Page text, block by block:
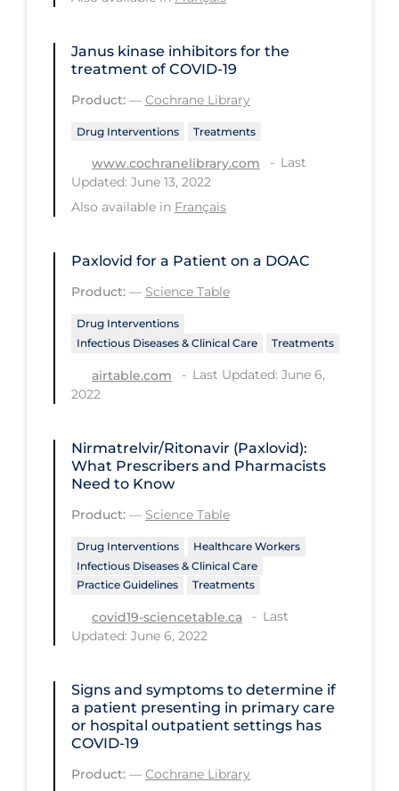
Practice Guidelines
Public Policy & Economic Impact
Public Prevention
Recreation
Recreation Grounds
School Protocols
Schools & Learning
Social Compliance
Socio-cultural
Surgery
Telecare
Janus kinase inhibitors for the
treatment of COVID‐19
Product: — Cochrane Library
Drug Interventions Treatments
www.cochranelibrary.com
Last
Updated: June 13, 2022
Also available in Français
Paxlovid for a Patient on a DOAC
Product: — Science Table
Drug Interventions
Infectious Diseases & Clinical Care
Treatments
airtable.com
Last Updated: June 6,
2022
Nirmatrelvir/Ritonavir (Paxlovid):
What Prescribers and Pharmacists
Need to Know
Product: — Science Table
Drug Interventions
Healthcare Workers
Infectious Diseases & Clinical Care
Practice Guidelines
Treatments
covid19-sciencetable.ca
Last
Updated: June 6, 2022
Signs and symptoms to determine if
a patient presenting in primary care
or hospital outpatient settings has
COVID‐19
Product: — Cochrane Library